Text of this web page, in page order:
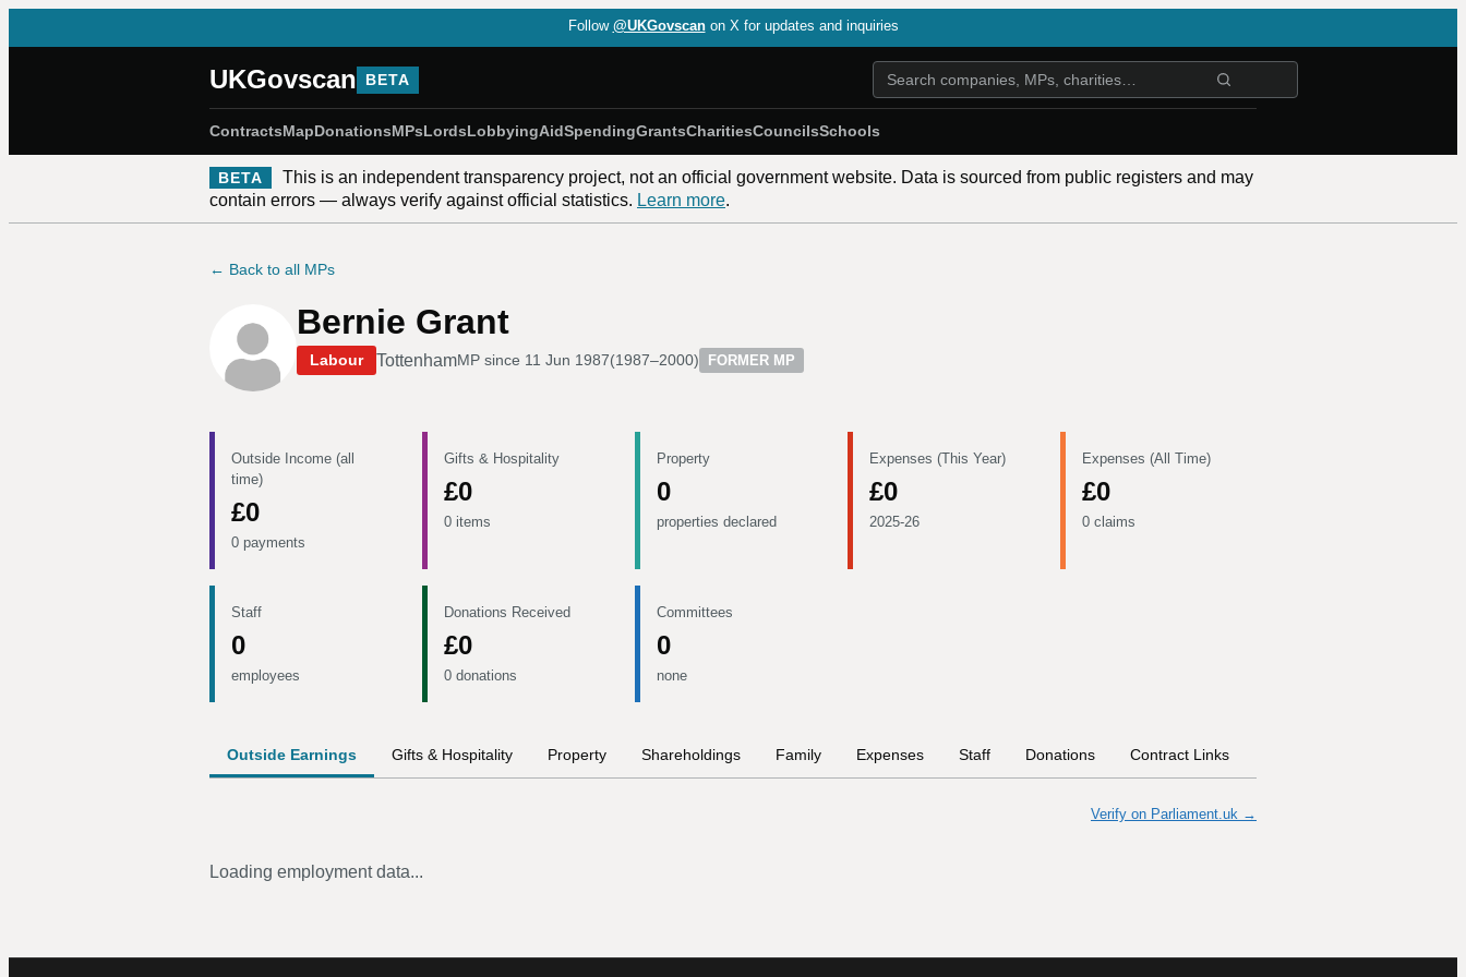
Follow @UKGovscan on X for updates and inquiries
UKGovscan BETA
ContractsMapDonationsMPsLordsLobbyingAidSpendingGrantsCharitiesCouncilsSchools
BETA
This is an independent transparency project, not an official government website. Data is sourced from public registers and may
contain errors — always verify against official statistics. Learn more.
← Back to all MPs
Bernie Grant
Labour TottenhamMP since 11 Jun 1987(1987–2000) FORMER MP
Outside Income (all
time)
£0
0 payments
Gifts & Hospitality
£0
0 items
Property
0
properties declared
Expenses (This Year)
£0
2025-26
Expenses (All Time)
£0
0 claims
Staff
0
employees
Donations Received
£0
0 donations
Committees
0
none
Outside Earnings Gifts & Hospitality Property Shareholdings Family Expenses Staff Donations Contract Links
Verify on Parliament.uk →
Loading employment data...